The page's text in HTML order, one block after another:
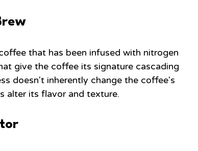
that has been infused with nitrogen
give the coffee its signature cascading
doesn't inherently change the coffee's
alter its flavor and texture.